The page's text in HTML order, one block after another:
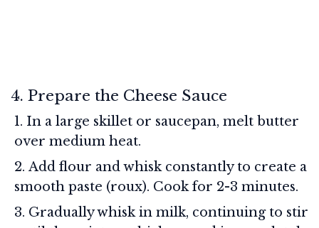
4. Prepare the Cheese Sauce
In a large skillet or saucepan, melt butter
over medium heat.
Add flour and whisk constantly to create a
smooth paste (roux). Cook for 2-3 minutes.
Gradually whisk in milk, continuing to stir